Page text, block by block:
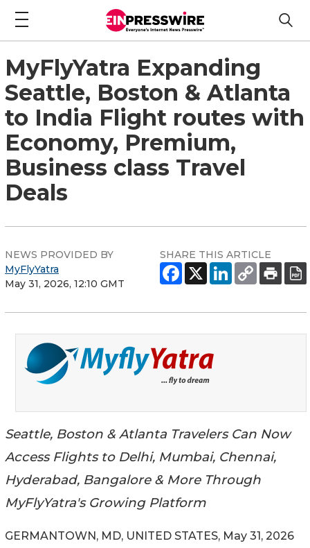
MyFlyYatra Expanding
Seattle, Boston & Atlanta
to India Flight routes with
Economy, Premium,
Business class Travel
Deals
NEWS PROVIDED BY
MyFlyYatra
May 31, 2026, 12:10 GMT
SHARE THIS ARTICLE
Seattle, Boston & Atlanta Travelers Can Now
Access Flights to Delhi, Mumbai, Chennai,
Hyderabad, Bangalore & More Through
MyFlyYatra's Growing Platform
GERMANTOWN, MD, UNITED STATES, May 31, 2026